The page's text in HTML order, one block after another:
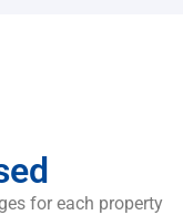
for each property